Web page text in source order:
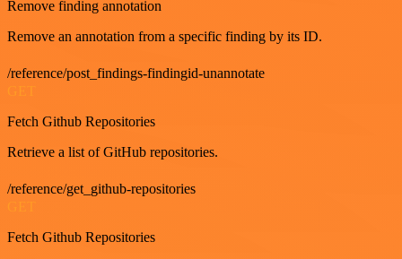
Remove finding annotation
Remove an annotation from a specific finding by its ID.
/reference/post_findings-findingid-unannotate
GET
Fetch Github Repositories
Retrieve a list of GitHub repositories.
/reference/get_github-repositories
Fetch Github Repositories